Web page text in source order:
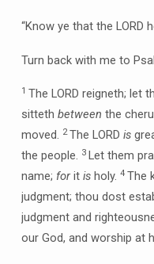
“Know ye that the LORD
Turn back with me to
1 The LORD reigneth; let
sitteth between the
moved. 2The LORD is
the people. 3 Let them
name; foritisholy. 4 The
judgment; thou dost
judgment and
our God, and worship at